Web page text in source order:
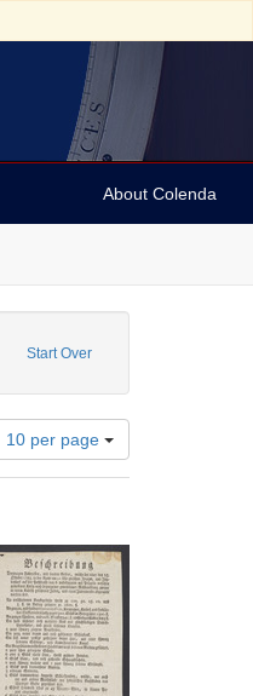
About Colenda
Start Over
Number
page
10 per page